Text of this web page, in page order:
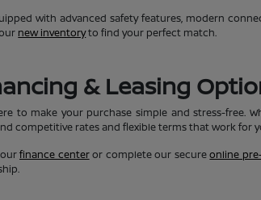
with advanced safety features, modern
new inventoryto find your perfect match.
& Leasing
to make your purchase simple and stress-free.
competitive rates and flexible terms that work for
ourfinance centeror complete our secureonline